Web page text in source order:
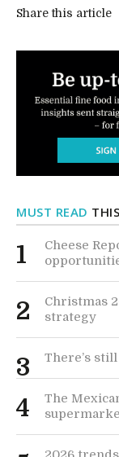
Share this article
MUST READ
1
Cheese
2
Christmas
strategy
3 There’s
4
The